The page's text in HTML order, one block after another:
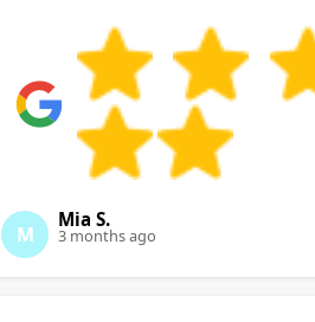
M
Mia S.
3 months ago